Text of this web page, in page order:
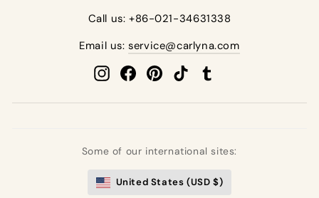
Call us: +86-021-34631338
Email us:service@carlyna.com
InstagramFacebookPinterest
TikTok
Some of our international sites:
United States (USD $)